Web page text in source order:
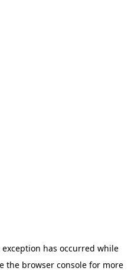
exception has occurred while
the browser console for more